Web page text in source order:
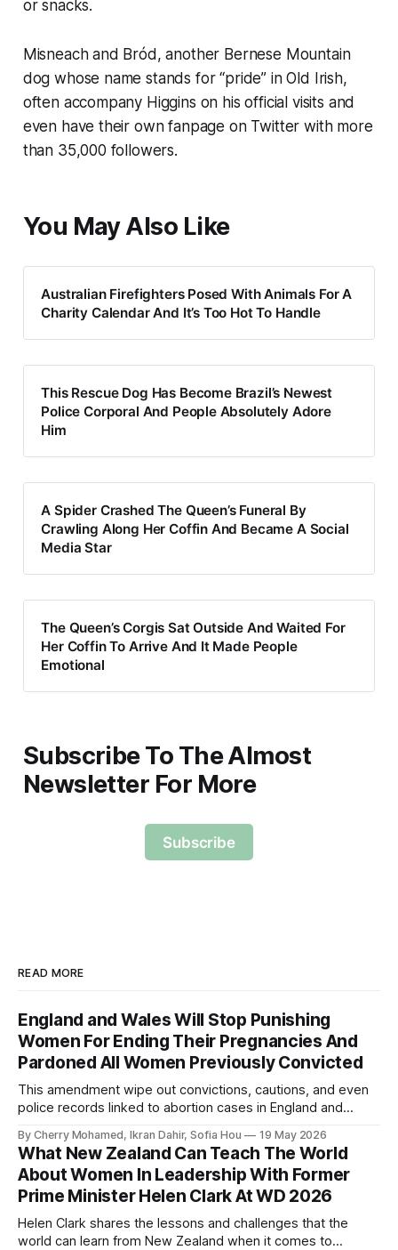
or snacks.
Misneach and Bród, another Bernese Mountain
dog whose name stands for “pride” in Old Irish,
often accompany Higgins on his official visits and
even have their own fanpage on Twitter with more
than 35,000 followers.
You May Also Like
Australian Firefighters Posed With Animals For A
Charity Calendar And It’s Too Hot To Handle
This Rescue Dog Has Become Brazil’s Newest
Police Corporal And People Absolutely Adore
Him
A Spider Crashed The Queen’s Funeral By
Crawling Along Her Coffin And Became A Social
Media Star
The Queen’s Corgis Sat Outside And Waited For
Her Coffin To Arrive And It Made People
Emotional
Subscribe To The Almost
Newsletter For More
Subscribe
READ MORE
England and Wales Will Stop Punishing
Women For Ending Their Pregnancies And
Pardoned All Women Previously Convicted
This amendment wipe out convictions, cautions, and even
police records linked to abortion cases in England and
By Cherry Mohamed, Ikran Dahir, Sofia Hou 19 May 2026
What New Zealand Can Teach The World
About Women In Leadership With Former
Prime Minister Helen Clark At WD 2026
Helen Clark shares the lessons and challenges that the
world can learn from New Zealand when it comes to